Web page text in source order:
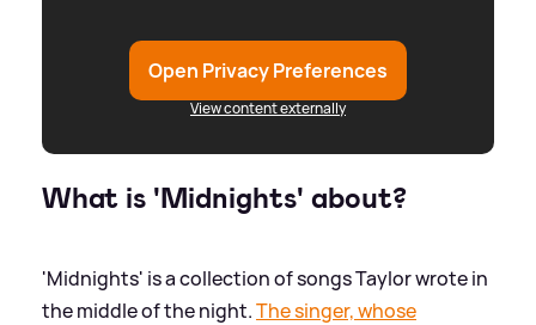
Open Privacy Preferences
View content externally
What is 'Midnights' about?
'Midnights' is a collection of songs Taylor wrote in
the middle of the night.The singer, whose